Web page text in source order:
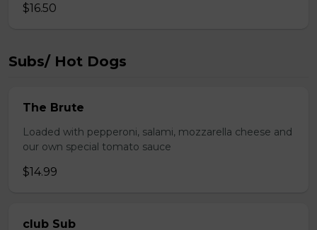
$16.50
Subs/ Hot Dogs
The Brute
Loaded with pepperoni, salami, mozzarella cheese and
our own special tomato sauce
$14.99
club Sub